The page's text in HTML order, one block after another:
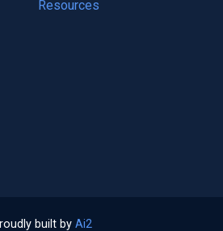
a
in
Resources
(opens
built by Ai2